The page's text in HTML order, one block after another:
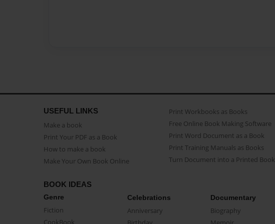
USEFUL LINKS
Make a book
Print Your PDF as a Book
How to make a book
Make Your Own Book Online
Print Workbooks as Books
Free Online Book Making Software
Print Word Document as a Book
Print Training Manuals as Books
Turn Document into a Printed Book
BOOK IDEAS
Genre
Fiction
CookBook
Celebrations
Anniversary
Documentary
Biography